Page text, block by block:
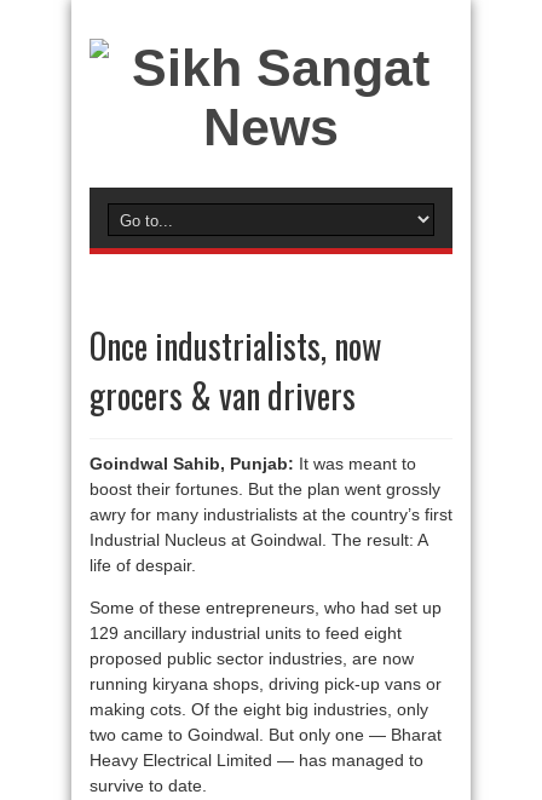
Once industrialists, now
grocers & van drivers
Goindwal Sahib, Punjab: It was meant to
boost their fortunes. But the plan went grossly
awry for many industrialists at the country’s first
Industrial Nucleus at Goindwal. The result: A
life of despair.
Some of these entrepreneurs, who had set up
129 ancillary industrial units to feed eight
proposed public sector industries, are now
running kiryana shops, driving pick-up vans or
making cots. Of the eight big industries, only
two came to Goindwal. But only one — Bharat
Heavy Electrical Limited — has managed to
survive to date.